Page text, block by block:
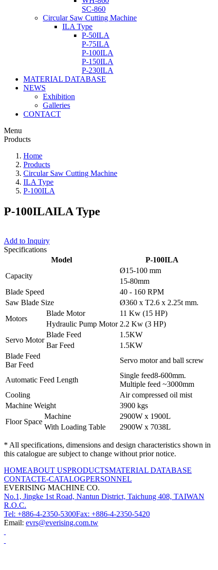
SC-860
Circular Saw Cutting Machine
ILA Type
P-50ILA
P-75ILA
P-100ILA
P-150ILA
P-230ILA
MATERIAL DATABASE
NEWS
Exhibition
Galleries
CONTACT
Menu
Products
Home
Products
Circular Saw Cutting Machine
ILA Type
P-100ILA
P-100ILAILA Type
Add to Inquiry
Specifications
Model
P-100ILA
Capacity
Ø15-100 mm
15-80mm
Blade Speed
40 - 160 RPM
Saw Blade Size
Ø360 x T2.6 x 2.25t mm.
Motors
Blade Motor
11 Kw (15 HP)
Hydraulic Pump Motor 2.2 Kw (3 HP)
Servo Motor
Blade Feed
1.5KW
Bar Feed
1.5KW
Blade Feed
Bar Feed
Servo motor and ball screw
Automatic Feed Length
Single feed8-600mm.
Multiple feed ~3000mm
Cooling
Air compressed oil mist
Machine Weight
3900 kgs
Floor Space
Machine
2900W x 1900L
With Loading Table
2900W x 7038L
* All specifications, dimensions and design characteristics shown in
this catalogue are subject to change without prior notice.
HOMEABOUT USPRODUCTSMATERIAL DATABASE
CONTACTE-CATALOGPERSONNEL
EVERISING MACHINE CO.
No.1, Jingke 1st Road, Nantun District, Taichung 408, TAIWAN
R.O.C.
Tel: +886-4-2350-5300Fax: +886-4-2350-5420
Email: evrs@everising.com.tw